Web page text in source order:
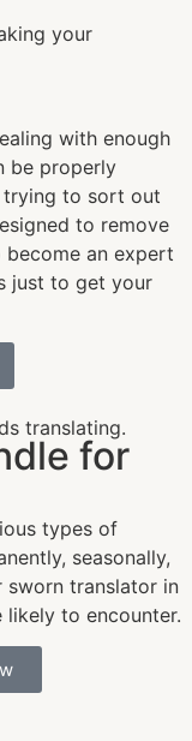
your
with enough
be properly
trying to sort out
to remove
become an expert
just to get your
translating.
for
types of
seasonally,
sworn translator in
likely to encounter.